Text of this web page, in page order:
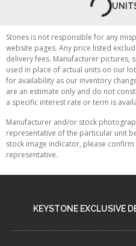
2026 AVALANCHE